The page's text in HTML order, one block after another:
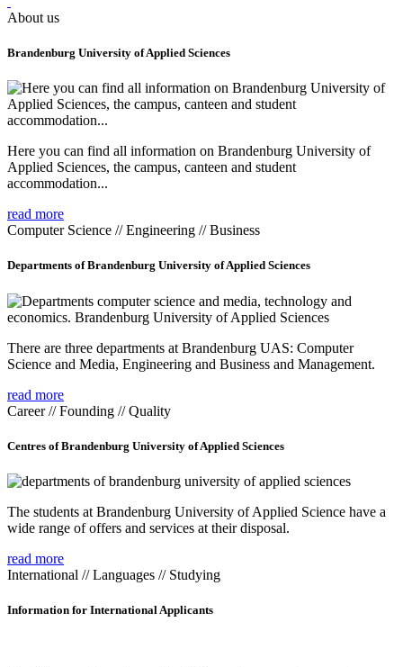
About us
Brandenburg University of Applied Sciences
Here you can find all information on Brandenburg University of
Applied Sciences, the campus, canteen and student
accommodation...
read more
Computer Science // Engineering // Business
Departments of Brandenburg University of Applied Sciences
There are three departments at Brandenburg UAS: Computer
Science and Media, Engineering and Business and Management.
read more
Career // Founding // Quality
Centres of Brandenburg University of Applied Sciences
The students at Brandenburg University of Applied Science have a
wide range of offers and services at their disposal.
read more
International // Languages // Studying
Information for International Applicants